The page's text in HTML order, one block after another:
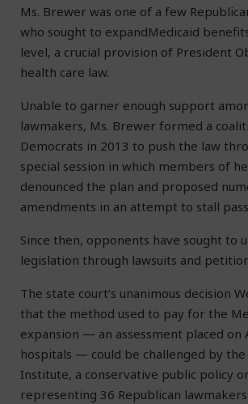
Ms. Brewer was one of a few
who sought to expandMedicaid
level, a crucial provision of President
health care law.
Unable to garner enough support
lawmakers, Ms. Brewer formed a
Democrats in 2013 to push the law
special session in which members of
denounced the plan and proposed
amendments in an attempt to stall
Since then, opponents have sought to
legislation through lawsuits and
The state court’s unanimous decision
that the method used to pay for the
expansion — an assessment placed on
hospitals — could be challenged by
Institute, a conservative public policy
representing 36 Republican